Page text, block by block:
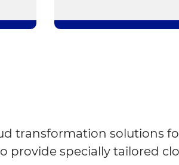
transformation solutions
specially tailored